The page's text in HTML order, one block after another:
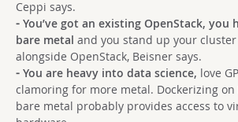
Ceppi says.
⁃ You’ve got an existing OpenStack, you
bare metal and you stand up your
alongside OpenStack, Beisner says.
⁃ You are heavy into data science, love
clamoring for more metal. Dockerizing
bare metal probably provides access to